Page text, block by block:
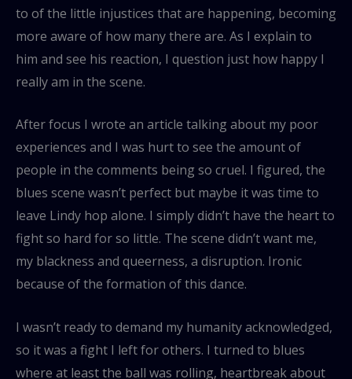
to of the little injustices that are happening, becoming
more aware of how many there are. As I explain to
him and see his reaction, I question just how happy I
really am in the scene.
After focus I wrote an article talking about my poor
experiences and I was hurt to see the amount of
people in the comments being so cruel. I figured, the
blues scene wasn’t perfect but maybe it was time to
leave Lindy hop alone. I simply didn’t have the heart to
fight so hard for so little. The scene didn’t want me,
my blackness and queerness, a disruption. Ironic
because of the formation of this dance.
I wasn’t ready to demand my humanity acknowledged,
so it was a fight I left for others. I turned to blues
where at least the ball was rolling, heartbreak about